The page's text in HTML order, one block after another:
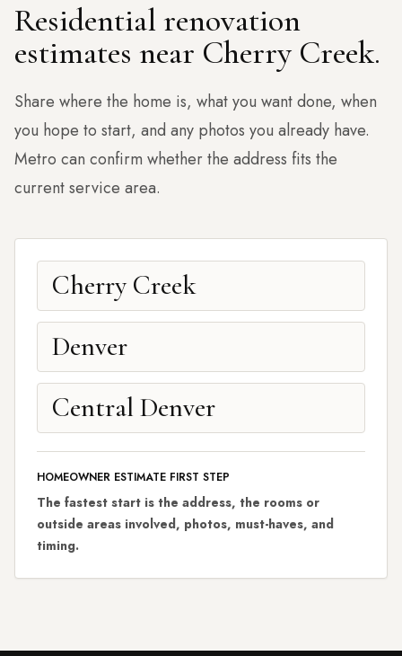
Residential renovation
estimates near Cherry Creek.
Share where the home is, what you want done, when
you hope to start, and any photos you already have.
Metro can confirm whether the address fits the
current service area.
Cherry Creek
Denver
Central Denver
HOMEOWNER ESTIMATE FIRST STEP
The fastest start is the address, the rooms or
outside areas involved, photos, must-haves, and
timing.